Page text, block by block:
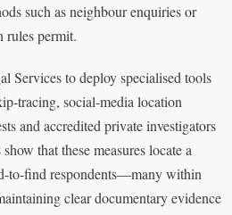
such as neighbour enquiries or
rules permit.
Services to deploy specialised tools
tracing, social-media location
and accredited private investigators
that these measures locate a
to-find respondents—many within
clear documentary evidence